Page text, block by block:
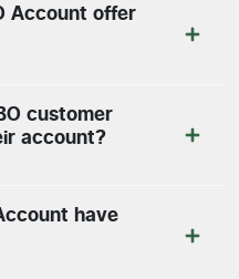
Account offer
customer
account?
have